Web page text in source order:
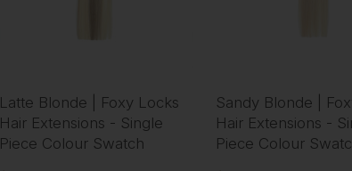
Latte Blonde | Foxy Locks
Hair Extensions - Single
Piece Colour Swatch
Sandy Blonde |
Hair Extensions -
Piece Colour